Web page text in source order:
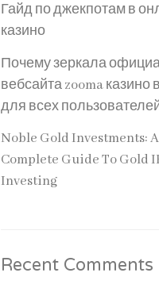
Гайд по джекпотам в
казино
Почему зеркала
вебсайта zooma казино
для всех
Noble Gold Investments: A
Complete Guide To Gold
Investing
Recent Comments